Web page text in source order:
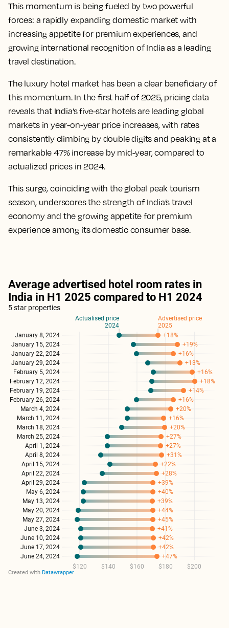
This momentum is being fueled by two powerful
forces: a rapidly expanding domestic market with
increasing appetite for premium experiences, and
growing international recognition of India as a leading
travel destination.
The luxury hotel market has been a clear beneficiary of
this momentum. In the first half of 2025, pricing data
reveals that India’s five-star hotels are leading global
markets in year-on-year price increases, with rates
consistently climbing by double digits and peaking at a
remarkable 47% increase by mid-year, compared to
actualized prices in 2024.
This surge, coinciding with the global peak tourism
season, underscores the strength of India’s travel
economy and the growing appetite for premium
experience among its domestic consumer base.